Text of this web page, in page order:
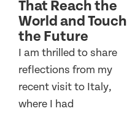
That Reach the
World and Touch
the Future
I am thrilled to share
reflections from my
recent visit to Italy,
where I had